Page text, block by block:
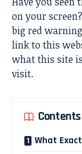
on your
big red
link to this
what this site
visit.
Contents
What